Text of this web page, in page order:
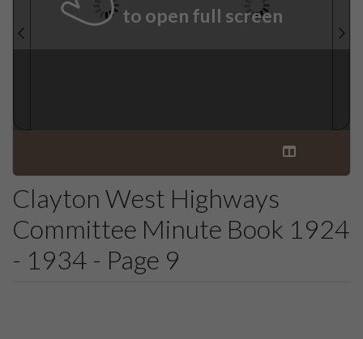
to open full screen
Clayton West Highways
Committee Minute Book 1924
- 1934 - Page 9